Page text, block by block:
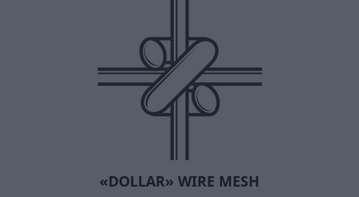
«DOLLAR» WIRE MESH